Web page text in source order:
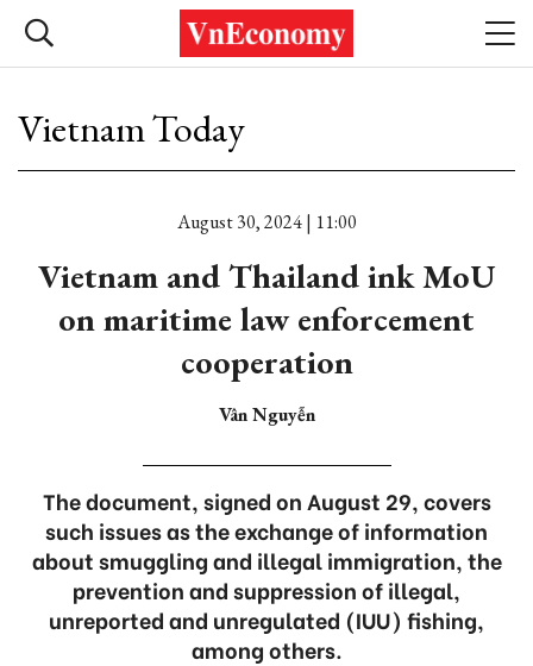
Vietnam Today
August 30, 2024 | 11:00
Vietnam and Thailand ink MoU
on maritime law enforcement
cooperation
Vân Nguyễn
The document, signed on August 29, covers
such issues as the exchange of information
about smuggling and illegal immigration, the
prevention and suppression of illegal,
unreported and unregulated (IUU) fishing,
among others.